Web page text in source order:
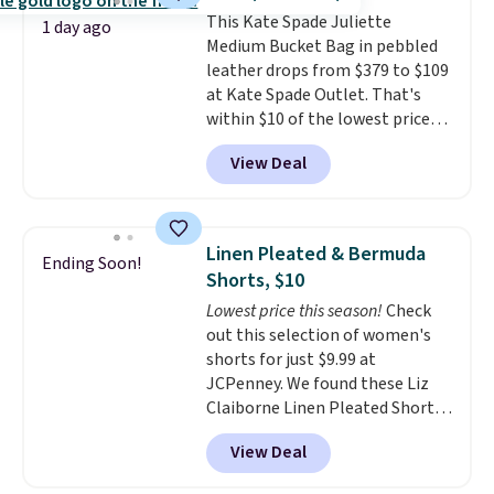
worry, a removable crossbody
is included. Shipping is free. This
is a final sale and cannot be
exchanged or returned.
1 day ago
This Kate Spade Juliette
Medium Bucket Bag in pebbled
leather drops from $379 to $109
at Kate Spade Outlet. That's
within $10 of the lowest price
we've seen this year. Other
stores are charging $139 or
more for similar bags from this
carry an iPad and most large
phones and large wallets.
Choose from three colors.
Shipping is free. This is a final
sale and cannot be exchanged or
returned.
View Deal
Ending Soon!
Linen Pleated & Bermuda
Shorts, $10
Lowest price this season!Check
out this selection of women's
shorts for just $9.99 at
JCPenney. We found these Liz
Claiborne Linen Pleated Shorts,
which drop from $44 to $9.99.
They are available in four colors
at this price. Also, this reader's
View Deal